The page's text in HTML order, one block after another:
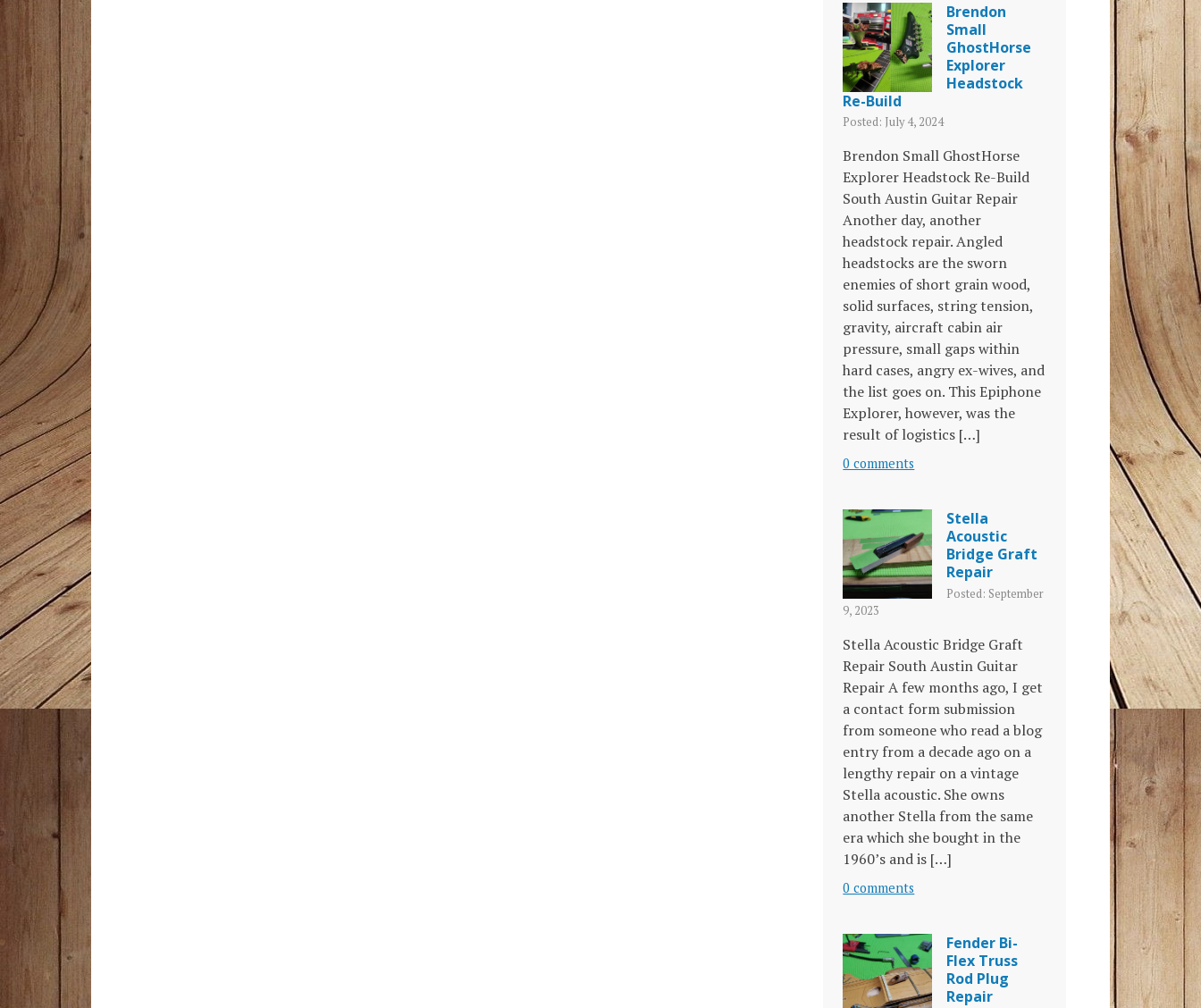
Brendon
Small
GhostHorse
Explorer
Headstock
Re-Build
Posted: July 4, 2024
Brendon Small GhostHorse
Explorer Headstock Re-Build
South Austin Guitar Repair
Another day, another
headstock repair. Angled
headstocks are the sworn
enemies of short grain wood,
solid surfaces, string tension,
gravity, aircraft cabin air
pressure, small gaps within
hard cases, angry ex-wives, and
the list goes on. This Epiphone
Explorer, however, was the
result of logistics […]
0 comments
Stella
Acoustic
Bridge Graft
Repair
Posted: September
9, 2023
Stella Acoustic Bridge Graft
Repair South Austin Guitar
Repair A few months ago, I get
a contact form submission
from someone who read a blog
entry from a decade ago on a
lengthy repair on a vintage
Stella acoustic. She owns
another Stella from the same
era which she bought in the
1960’s and is […]
0 comments
Fender Bi-
Flex Truss
Rod Plug
Repair